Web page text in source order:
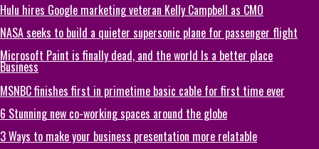
Hulu hires Google marketing veteran Kelly Campbell as CMO
NASA seeks to build a quieter supersonic plane for passenger flight
Microsoft Paint is finally dead, and the world Is a better place
Business
MSNBC finishes first in primetime basic cable for first time ever
6 Stunning new co-working spaces around the globe
3 Ways to make your business presentation more relatable